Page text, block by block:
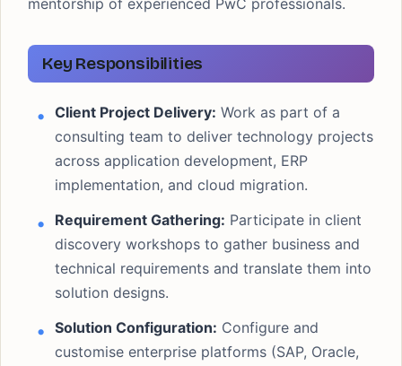
mentorship of experienced PwC professionals.
Key Responsibilities
Client Project Delivery: Work as part of a
consulting team to deliver technology projects
across application development, ERP
implementation, and cloud migration.
Requirement Gathering: Participate in client
discovery workshops to gather business and
technical requirements and translate them into
solution designs.
Solution Configuration: Configure and
customise enterprise platforms (SAP, Oracle,